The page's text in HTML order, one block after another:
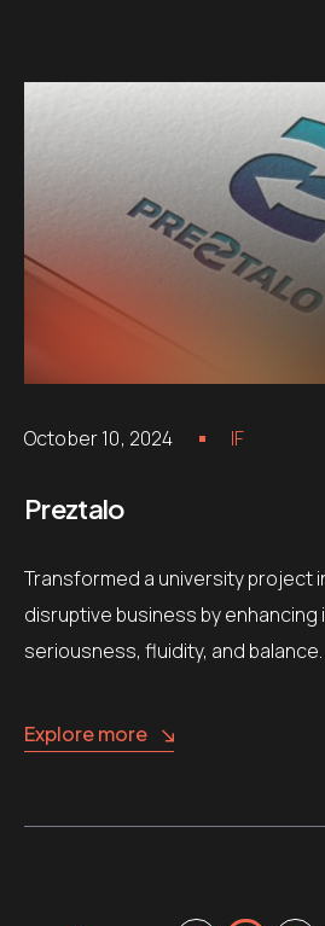
October 10, 2024 IF
Preztalo
Transformed a university project
disruptive business by enhancing
seriousness, fluidity, and balance.
Explore more